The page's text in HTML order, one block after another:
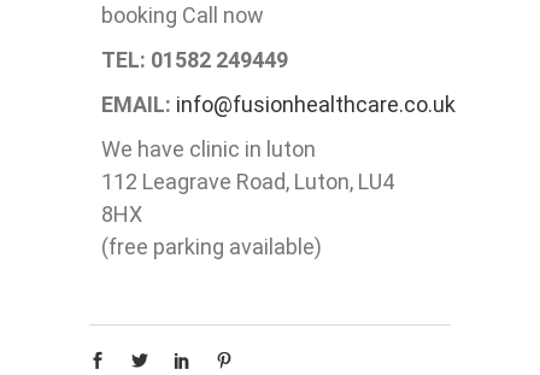
booking Call now
TEL: 01582 249449
EMAIL: info@fusionhealthcare.co.uk
We have clinic in luton
112 Leagrave Road, Luton, LU4
8HX
(free parking available)